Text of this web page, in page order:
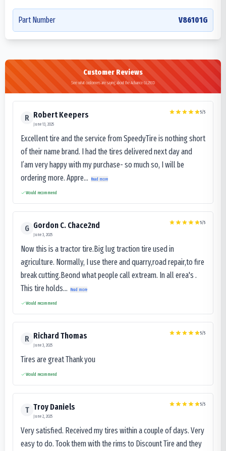
Part Number V86101G
Customer Reviews
See what customers are saying about the Advance GL293D
R Robert Keepers
June 13, 2025
5/5
Excellent tire and the service from SpeedyTire is nothing short
of their name brand. I had the tires delivered next day and
I’am very happy with my purchase- so much so, I will be
ordering more. Appre...
Read more
Would recommend
G Gordon C. Chace2nd
June 3, 2025
5/5
Now this is a tractor tire.Big lug traction tire used in
agriculture. Normally, I use there and quarry,road repair,to fire
break cutting.Beond what people call extream. In all erea's .
This tire holds...
Read more
Would recommend
R Richard Thomas
June 3, 2025
5/5
Tires are great Thank you
Would recommend
T Troy Daniels
June 2, 2025
5/5
Very satisfied. Received my tires within a couple of days. Very
easy to do. Took them with the rims to Discount Tire and they